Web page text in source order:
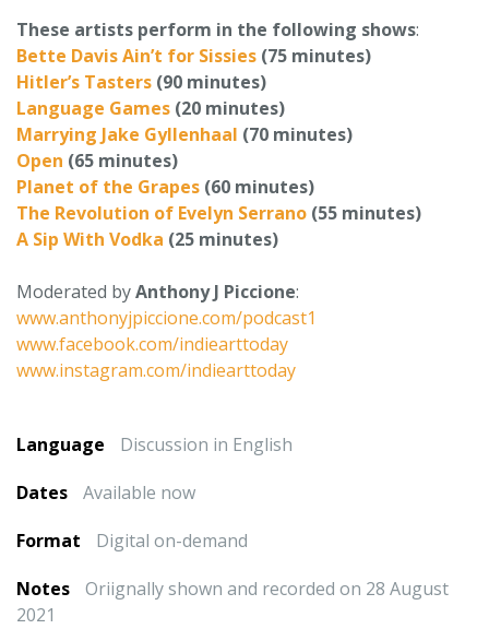
These artists perform in the following shows:
Bette Davis Ain’t for Sissies (75 minutes)
Hitler’s Tasters (90 minutes)
Language Games (20 minutes)
Marrying Jake Gyllenhaal (70 minutes)
Open (65 minutes)
Planet of the Grapes (60 minutes)
The Revolution of Evelyn Serrano (55 minutes)
A Sip With Vodka (25 minutes)
Moderated byAnthony J Piccione:
www.anthonyjpiccione.com/podcast1
www.facebook.com/indiearttoday
www.instagram.com/indiearttoday
Language
Discussion in English
Dates
Available now
Format
Digital on-demand
Notes
Oriignally shown and recorded on 28 August
2021